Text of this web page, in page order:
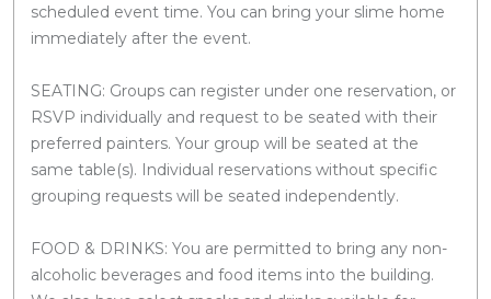
scheduled event time. You can bring your slime home
immediately after the event.
SEATING: Groups can register under one reservation, or
RSVP individually and request to be seated with their
preferred painters. Your group will be seated at the
same table(s). Individual reservations without specific
grouping requests will be seated independently.
FOOD & DRINKS: You are permitted to bring any non-
alcoholic beverages and food items into the building.